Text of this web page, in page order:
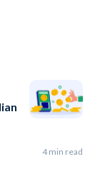
4 min read